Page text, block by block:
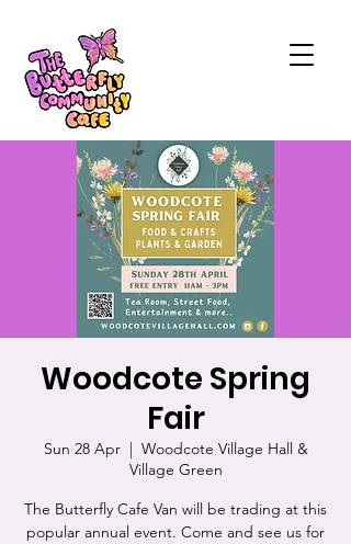
Woodcote Spring
Fair
Sun 28 Apr
  |
Woodcote Village Hall &
Village Green
The Butterfly Cafe Van will be trading at this
popular annual event. Come and see us for